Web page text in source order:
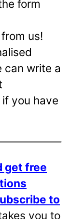
form
us!
can write a
you have
get free
to
you to